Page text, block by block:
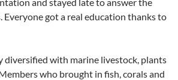
Everyone got a real education thanks to
diversified with marine livestock, plants
who brought in fish, corals and